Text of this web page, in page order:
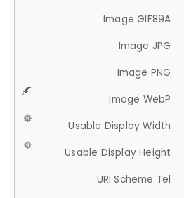
Image GIF89A
Image JPG
Image PNG
Image WebP
Usable Display Width
Usable Display Height
URI Scheme Tel